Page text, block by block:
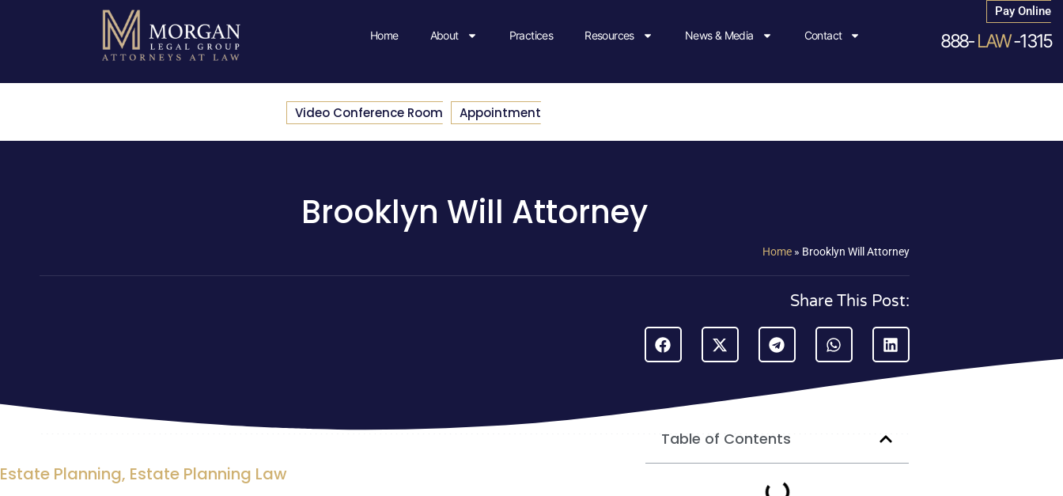
Home About Practices Resources News & Media Contact
Pay Online
888-LAW-1315
Video Conference Room Appointment
Brooklyn Will Attorney
Home » Brooklyn Will Attorney
Share This Post:
Estate Planning, Estate Planning Law
Table of Contents